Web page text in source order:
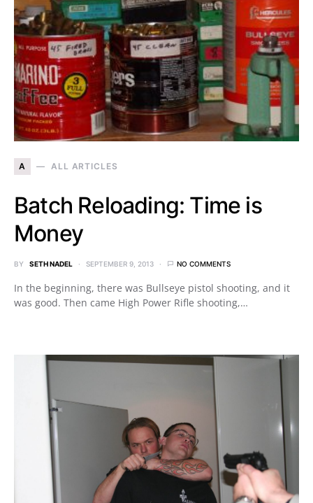
A ALL ARTICLES
Batch Reloading: Time is
Money
BY SETH NADEL SEPTEMBER 9, 2013 NO COMMENTS
In the beginning, there was Bullseye pistol shooting, and it
was good. Then came High Power Rifle shooting,…